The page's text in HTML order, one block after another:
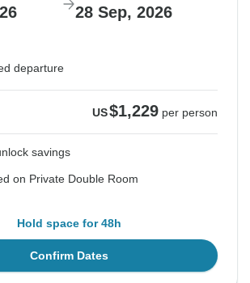
28 Sep, 2026
departure
US$1,229 per person
savings
on Private Double Room
Hold space for 48h
Confirm Dates